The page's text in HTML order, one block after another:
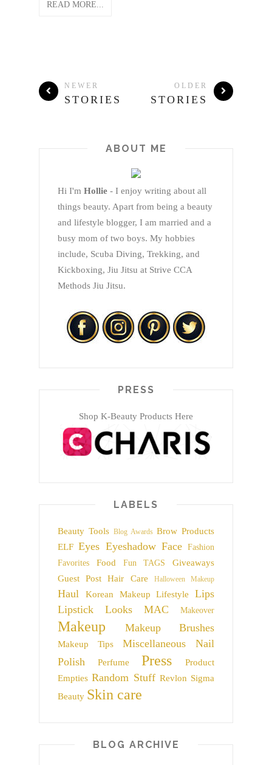
READ MORE...
NEWER
STORIES
OLDER
STORIES
ABOUT ME
Hi I'm Hollie - I enjoy writing about all
things beauty. Apart from being a beauty
and lifestyle blogger, I am married and a
busy mom of two boys. My hobbies
include, Scuba Diving, Trekking, and
Kickboxing, Jiu Jitsu at Strive CCA
Methods Jiu Jitsu.
PRESS
Shop K-Beauty Products Here
LABELS
Beauty Tools Blog Awards Brow Products
ELF Eyes Eyeshadow Face
Fashion
Favorites
Food Fun TAGS
Giveaways
Guest Post
Hair Care Halloween Makeup
Haul Korean Makeup Lifestyle
Lips
Lipstick
Looks MAC Makeover
Makeup Makeup Brushes
Makeup Tips Miscellaneous
Nail
Polish
Perfume Press
Product
Empties Random Stuff Revlon Sigma
Beauty Skin care
BLOG ARCHIVE